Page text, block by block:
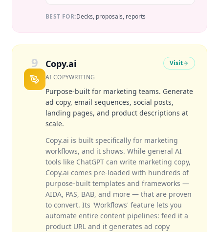
BEST FOR:Decks, proposals, reports
9 Copy.ai
AI COPYWRITING
Visit
Purpose-built for marketing teams. Generate
ad copy, email sequences, social posts,
landing pages, and product descriptions at
scale.
Copy.ai is built specifically for marketing
workflows, and it shows. While general AI
tools like ChatGPT can write marketing copy,
Copy.ai comes pre-loaded with hundreds of
purpose-built templates and frameworks —
AIDA, PAS, BAB, and more — that are proven
to convert. Its 'Workflows' feature lets you
automate entire content pipelines: feed it a
product URL and it generates ad copy